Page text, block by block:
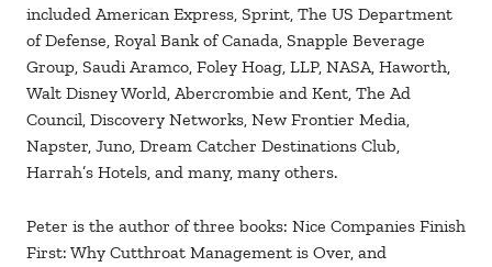
included American Express, Sprint, The US Department
of Defense, Royal Bank of Canada, Snapple Beverage
Group, Saudi Aramco, Foley Hoag, LLP, NASA, Haworth,
Walt Disney World, Abercrombie and Kent, The Ad
Council, Discovery Networks, New Frontier Media,
Napster, Juno, Dream Catcher Destinations Club,
Harrah’s Hotels, and many, many others.
Peter is the author of three books: Nice Companies Finish
First: Why Cutthroat Management is Over, and